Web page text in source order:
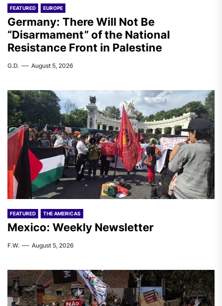
FEATURED EUROPE
Germany: There Will Not Be
“Disarmament” of the National
Resistance Front in Palestine
G.D. August 5, 2026
FEATURED THE AMERICAS
Mexico: Weekly Newsletter
F.W. August 5, 2026